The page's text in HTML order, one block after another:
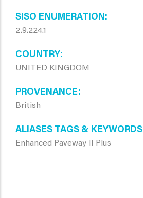
SISO ENUMERATION
2.9.224.1
COUNTRY
UNITED KINGDOM
PROVENANCE
British
ALIASES TAGS & KEYWORDS
Enhanced Paveway II Plus